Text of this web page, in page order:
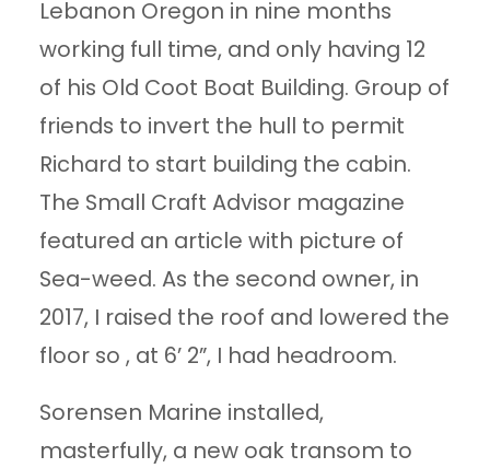
Lebanon Oregon in nine months
working full time, and only having 12
of his Old Coot Boat Building. Group of
friends to invert the hull to permit
Richard to start building the cabin.
The Small Craft Advisor magazine
featured an article with picture of
Sea-weed. As the second owner, in
2017, I raised the roof and lowered the
floor so , at 6’ 2”, I had headroom.
Sorensen Marine installed,
masterfully, a new oak transom to